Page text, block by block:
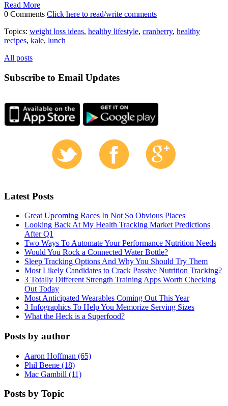
Read More
0 Comments Click here to read/write comments
Topics: weight loss ideas, healthy lifestyle, cranberry, healthy
recipes, kale, lunch
All posts
Subscribe to Email Updates
Latest Posts
Great Upcoming Races In Not So Obvious Places
Looking Back At My Health Tracking Market Predictions
After Q1
Two Ways To Automate Your Performance Nutrition Needs
Would You Rock a Connected Water Bottle?
Sleep Tracking Options And Why You Should Try Them
Most Likely Candidates to Crack Passive Nutrition Tracking?
3 Totally Different Strength Training Apps Worth Checking
Out Today
Most Anticipated Wearables Coming Out This Year
3 Infographics To Help You Memorize Serving Sizes
What the Heck is a Superfood?
Posts by author
Aaron Hoffman (65)
Phil Beene (18)
Mac Gambill (11)
Posts by Topic